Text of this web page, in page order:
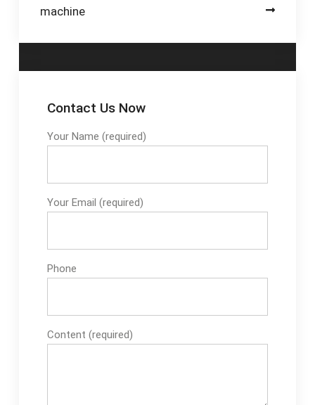
machine
Contact Us Now
Your Name (required)
Your Email (required)
Phone
Content (required)